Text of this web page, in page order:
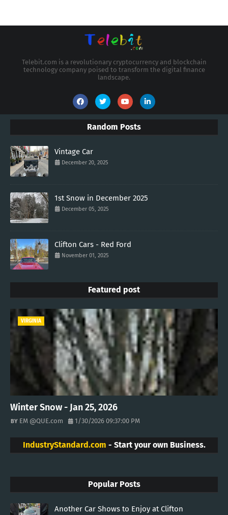
Telebit.com is a revolutionary cryptocurrency and blockchain
technology company poised to transform the digital finance
landscape.
Random Posts
Vintage Car
December 20, 2025
1st Snow in December 2025
December 05, 2025
Clifton Cars - Red Ford
November 01, 2025
Featured post
VIRGINIA
Winter Snow - Jan 25, 2026
EM @QUE.com 1/30/2026 09:37:00 PM
IndustryStandard.com - Start your own Business.
Popular Posts
Another Car Shows to Enjoy at Clifton